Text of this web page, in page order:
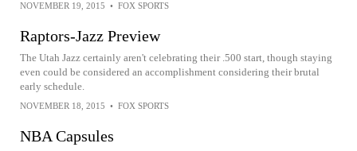
NOVEMBER 19, 2015 • FOX SPORTS
Raptors-Jazz Preview
The Utah Jazz certainly aren't celebrating their .500 start, though staying
even could be considered an accomplishment considering their brutal
early schedule.
NOVEMBER 18, 2015 • FOX SPORTS
NBA Capsules